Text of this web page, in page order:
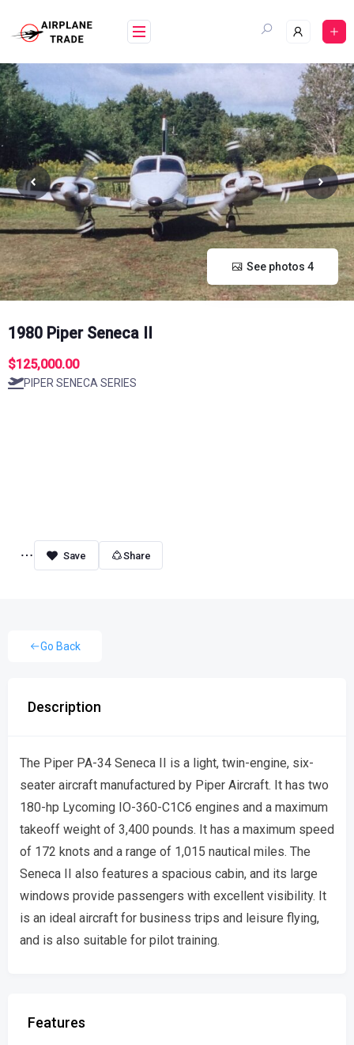
content
See photos 4
1980 Piper Seneca II
$125,000.00
PIPER SENECA SERIES
Share
Go Back
Description
The Piper PA-34 Seneca II is a light, twin-engine, six-
seater aircraft manufactured by Piper Aircraft. It has two
180-hp Lycoming IO-360-C1C6 engines and a maximum
takeoff weight of 3,400 pounds. It has a maximum speed
of 172 knots and a range of 1,015 nautical miles. The
Seneca II also features a spacious cabin, and its large
windows provide passengers with excellent visibility. It
is an ideal aircraft for business trips and leisure flying,
and is also suitable for pilot training.
Features